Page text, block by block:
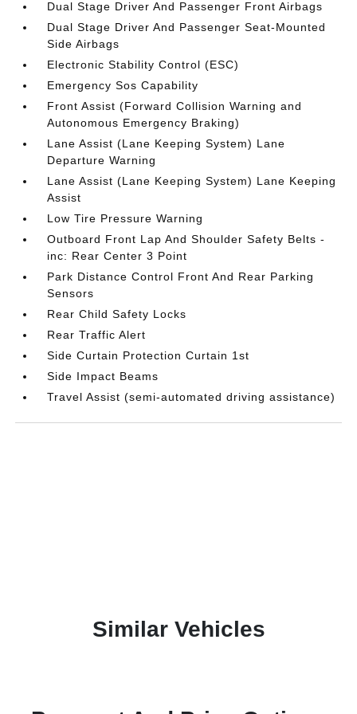
Dual Stage Driver And Passenger Front Airbags
Dual Stage Driver And Passenger Seat-Mounted
Side Airbags
Electronic Stability Control (ESC)
Emergency Sos Capability
Front Assist (Forward Collision Warning and
Autonomous Emergency Braking)
Lane Assist (Lane Keeping System) Lane
Departure Warning
Lane Assist (Lane Keeping System) Lane Keeping
Assist
Low Tire Pressure Warning
Outboard Front Lap And Shoulder Safety Belts -
inc: Rear Center 3 Point
Park Distance Control Front And Rear Parking
Sensors
Rear Child Safety Locks
Rear Traffic Alert
Side Curtain Protection Curtain 1st
Side Impact Beams
Travel Assist (semi-automated driving assistance)
Similar Vehicles